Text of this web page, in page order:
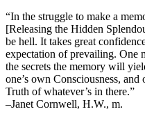
“In the struggle to make a
[Releasing the Hidden
be hell. It takes great
expectation of prevailing. One
the secrets the memory will
one’s own Consciousness,
Truth of whatever’s in there.”
–Janet Cornwell, H.W., m.